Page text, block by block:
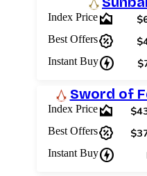
Index Pricearea_chart
Best Offerspercent_discount
Instant Buycharger
Sword of
Index Pricearea_chart
Best Offerspercent_discount
Instant Buycharger